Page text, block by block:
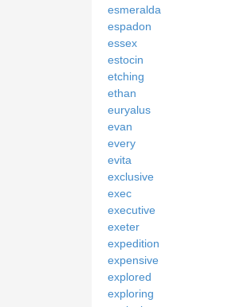
esmeralda
espadon
essex
estocin
etching
ethan
euryalus
evan
every
evita
exclusive
exec
executive
exeter
expedition
expensive
explored
exploring